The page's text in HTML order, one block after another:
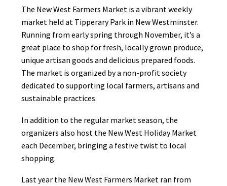
The New West Farmers Market is a vibrant weekly
market held at Tipperary Park in New Westminster.
Running from early spring through November, it’s a
great place to shop for fresh, locally grown produce,
unique artisan goods and delicious prepared foods.
The market is organized by a non-profit society
dedicated to supporting local farmers, artisans and
sustainable practices.
In addition to the regular market season, the
organizers also host the New West Holiday Market
each December, bringing a festive twist to local
shopping.
Last year the New West Farmers Market ran from